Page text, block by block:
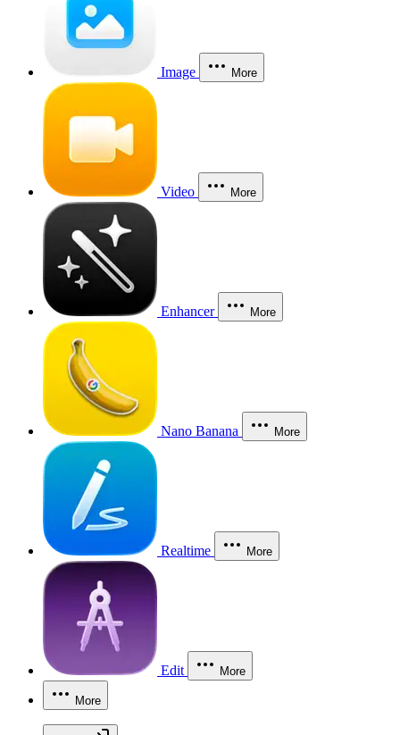
Image More
Video More
Enhancer More
Nano Banana More
Realtime More
Edit More
More